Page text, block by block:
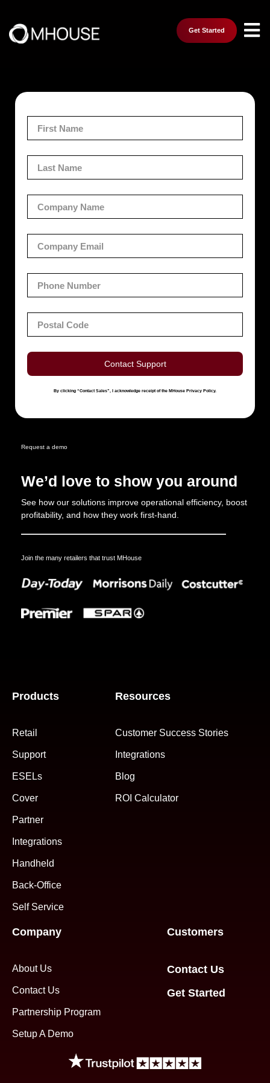
Get Started
Request a demo
We’d love to show you around
See how our solutions improve operational efficiency, boost
profitability, and how they work first-hand.
Join the many retailers that trust MHouse
Contact Support
By clicking “Contact Sales”, I acknowledge receipt of the MHouse Privacy Policy.
Products
Retail
Support
ESELs
Cover
Partner
Integrations
Handheld
Back-Office
Self Service
Resources
Customer Success Stories
Integrations
Blog
ROI Calculator
Company
About Us
Contact Us
Partnership Program
Setup A Demo
Customers
Contact Us
Get Started